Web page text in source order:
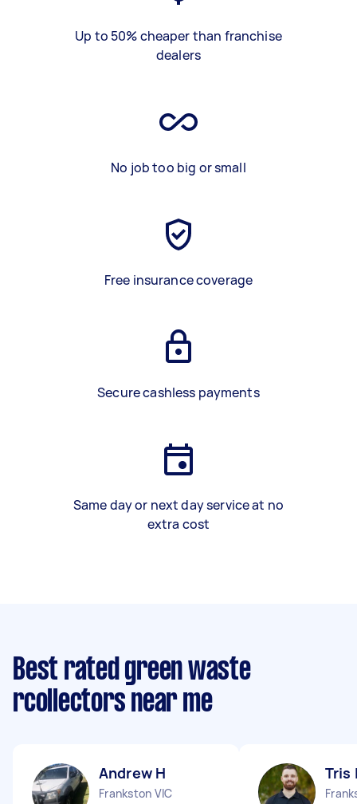
Up to 50% cheaper than franchise
dealers
No job too big or small
Free insurance coverage
Secure cashless payments
Same day or next day service at no
extra cost
Best rated green waste
rcollectors near me
Andrew H
Frankston VIC
Tris